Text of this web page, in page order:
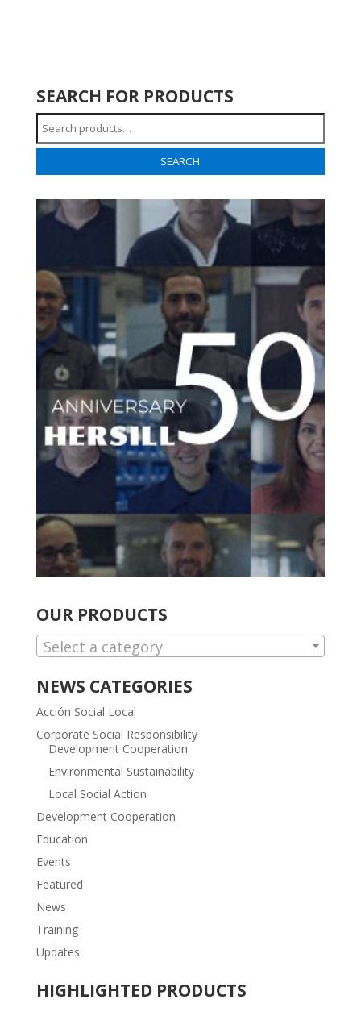
SEARCH FOR PRODUCTS
Search
for:
SEARCH
OUR PRODUCTS
Select a category
NEWS CATEGORIES
Acción Social Local
Corporate Social Responsibility
Development Cooperation
Environmental Sustainability
Local Social Action
Development Cooperation
Education
Events
Featured
News
Training
Updates
HIGHLIGHTED PRODUCTS